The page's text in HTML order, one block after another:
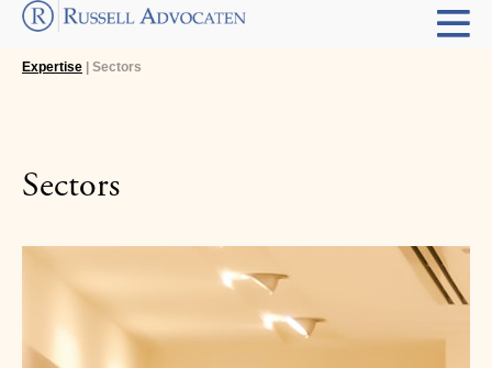
Expertise | Sectors
Sectors